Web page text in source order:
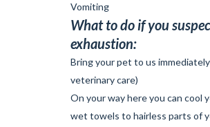
Vomiting
What to do if you
exhaustion:
Bring your pet to us
veterinary care)
On your way here you can cool
wet towels to hairless parts of